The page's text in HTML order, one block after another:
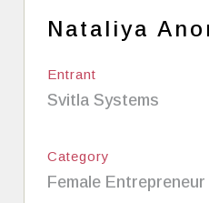
Nataliya
Entrant
Svitla Systems
Category
Female